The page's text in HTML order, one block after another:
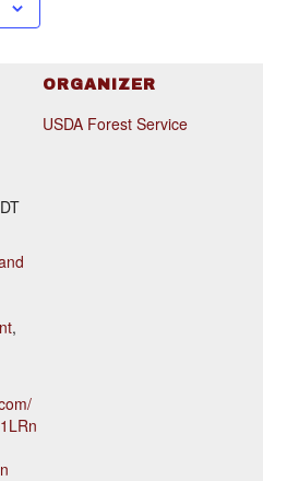
,
ORGANIZER
USDA Forest Service